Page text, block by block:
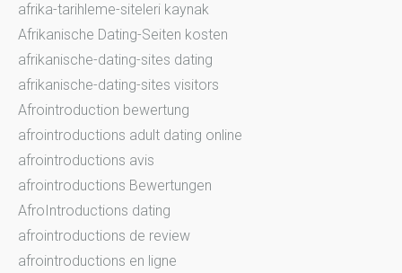
afrika-tarihleme-siteleri kaynak
Afrikanische Dating-Seiten kosten
afrikanische-dating-sites dating
afrikanische-dating-sites visitors
Afrointroduction bewertung
afrointroductions adult dating online
afrointroductions avis
afrointroductions Bewertungen
AfroIntroductions dating
afrointroductions de review
afrointroductions en ligne